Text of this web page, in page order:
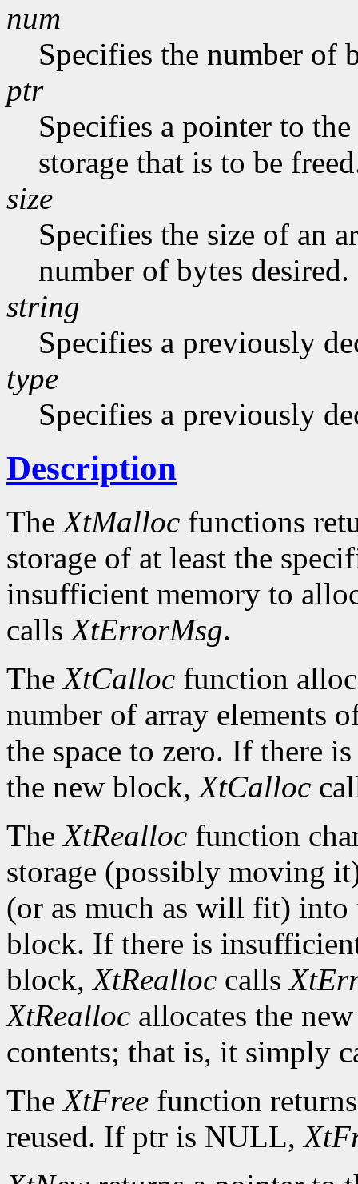
num
Specifies the number of
ptr
Specifies a pointer to
storage that is to be
size
Specifies the size of an
number of bytes desired.
string
Specifies a previously
type
Specifies a previously
Description
TheXtMalloc functions
storage of at least the
insufficient memory to
callsXtErrorMsg.
TheXtCalloc function
number of array elements
the space to zero. If there
the new block,XtCalloc
TheXtRealloc function
storage (possibly moving
(or as much as will fit) into
block. If there is
block,XtRealloc calls
XtRealloc allocates the
contents; that is, it simply
TheXtFree function
reused. If ptr is NULL,